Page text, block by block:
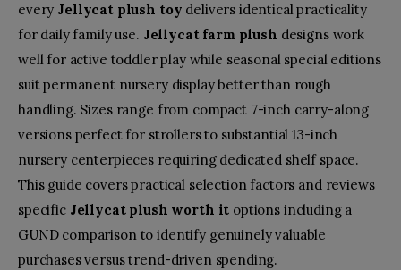
every Jellycat plush toy delivers identical practicality
for daily family use. Jellycat farm plush designs work
well for active toddler play while seasonal special editions
suit permanent nursery display better than rough
handling. Sizes range from compact 7-inch carry-along
versions perfect for strollers to substantial 13-inch
nursery centerpieces requiring dedicated shelf space.
This guide covers practical selection factors and reviews
specific Jellycat plush worth it options including a
GUND comparison to identify genuinely valuable
purchases versus trend-driven spending.